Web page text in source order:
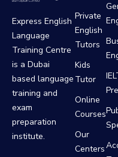
Express English
Language
Training Centre
is a Dubai
based language
training and
exam
preparation
institute.
Private
English
Tutors
Kids
Tutor
Online
Courses
Our
Centers